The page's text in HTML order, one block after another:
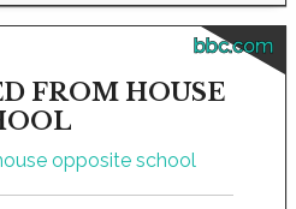
bbc.com
FROM HOUSE